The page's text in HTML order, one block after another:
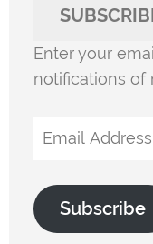
Enter your
notifications of
Email
Subscribe